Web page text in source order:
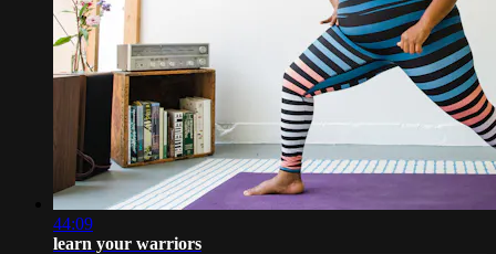
44:09
learn your warriors